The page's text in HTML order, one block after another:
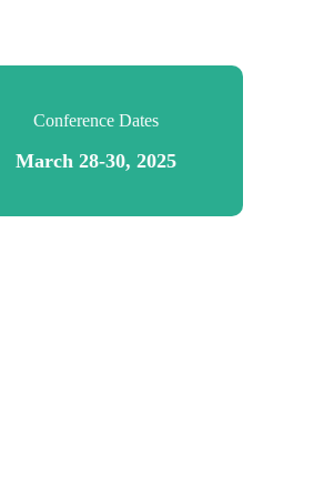
Conference Dates
March 28-30, 2025